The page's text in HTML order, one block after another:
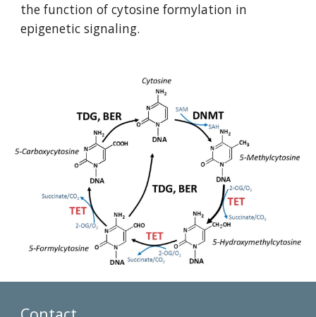
the function of cytosine formylation in
epigenetic signaling.